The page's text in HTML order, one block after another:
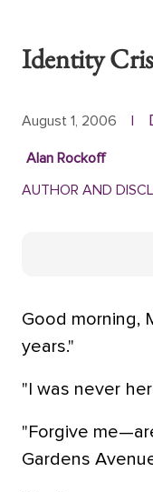
Identity
August 1, 2006 |
Alan Rockoff
AUTHOR AND
Good morning,
years."
"I was never
"Forgive
Gardens